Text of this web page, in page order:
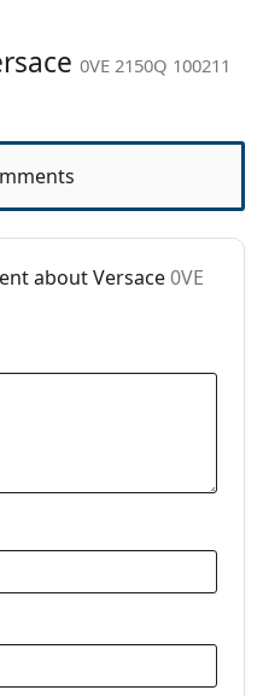
100211 62
0VE 2150Q 100211
about Versace0VE